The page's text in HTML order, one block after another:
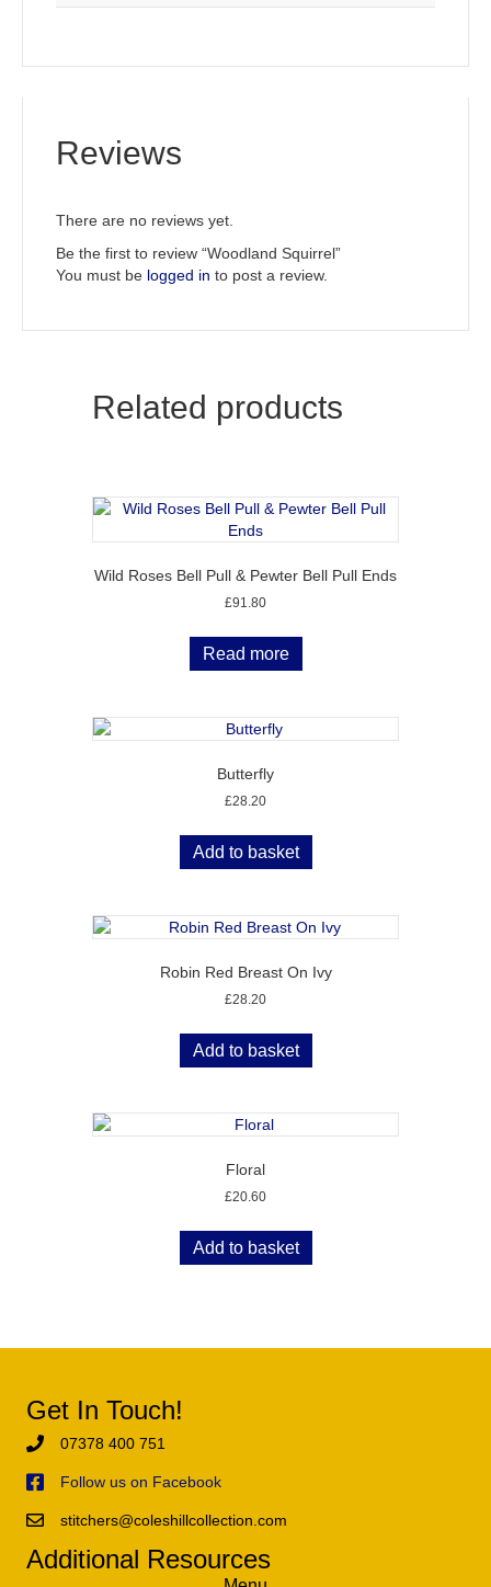
Reviews
There are no reviews yet.
Be the first to review “Woodland Squirrel”
You must be logged in to post a review.
Related products
Wild Roses Bell Pull & Pewter Bell Pull Ends
£91.80
Read more
Butterfly
£28.20
Add to basket
Robin Red Breast On Ivy
£28.20
Add to basket
Floral
£20.60
Add to basket
Get In Touch!
07378 400 751
Follow us on Facebook
stitchers@coleshillcollection.com
Additional Resources